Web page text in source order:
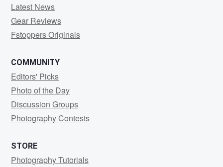
Latest News
Gear Reviews
Fstoppers Originals
COMMUNITY
Editors' Picks
Photo of the Day
Discussion Groups
Photography Contests
STORE
Photography Tutorials